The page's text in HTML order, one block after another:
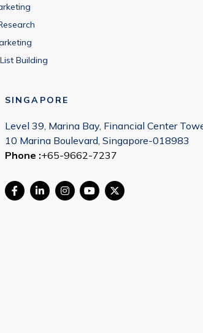
Building
SINGAPORE
Level 39, Marina Bay, Financial Center
10 Marina Boulevard, Singapore-018983
Phone :+65-9662-7237